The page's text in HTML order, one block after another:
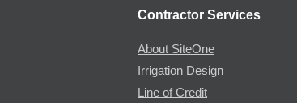
Contractor Services
About SiteOne
Irrigation Design
Line of Credit